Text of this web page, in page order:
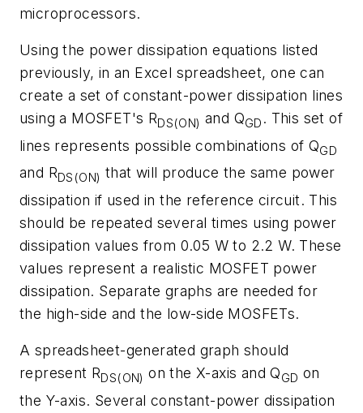
microprocessors.
Using the power dissipation equations listed
previously, in an Excel spreadsheet, one can
create a set of constant-power dissipation lines
using a MOSFET's RDS(ON) and QGD . This set of
lines represents possible combinations of QGD
and RDS(ON) that will produce the same power
dissipation if used in the reference circuit. This
should be repeated several times using power
dissipation values from 0.05 W to 2.2 W. These
values represent a realistic MOSFET power
dissipation. Separate graphs are needed for
the high-side and the low-side MOSFETs.
A spreadsheet-generated graph should
represent RDS(ON) on the X-axis and QGD on
the Y-axis. Several constant-power dissipation